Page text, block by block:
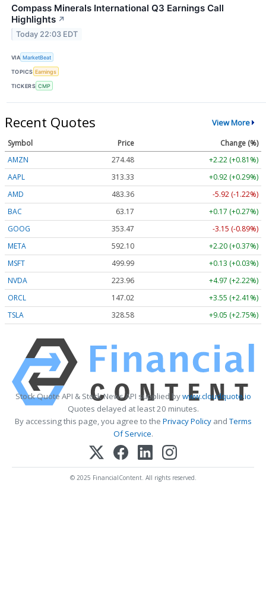
Compass Minerals International Q3 Earnings Call
Highlights ↗
Today 22:03 EDT
VIA MarketBeat
TOPICS Earnings
TICKERS CMP
Recent Quotes View More
Symbol Price
Change (%)
AMZN
274.48
+2.22 (+0.81%)
AAPL
313.33
+0.92 (+0.29%)
AMD
483.36
-5.92 (-1.22%)
BAC
63.17
+0.17 (+0.27%)
GOOG
353.47
-3.15 (-0.89%)
META
592.10
+2.20 (+0.37%)
MSFT
499.99
+0.13 (+0.03%)
NVDA
223.96
+4.97 (+2.22%)
ORCL
147.02
+3.55 (+2.41%)
TSLA
328.58 +9.05 (+2.75%)
Stock Quote API & Stock News API supplied bywww.cloudquote.io
Quotes delayed at least 20 minutes.
By accessing this page, you agree to the Privacy PolicyandTerms
Of Service.
© 2025 FinancialContent. All rights reserved.